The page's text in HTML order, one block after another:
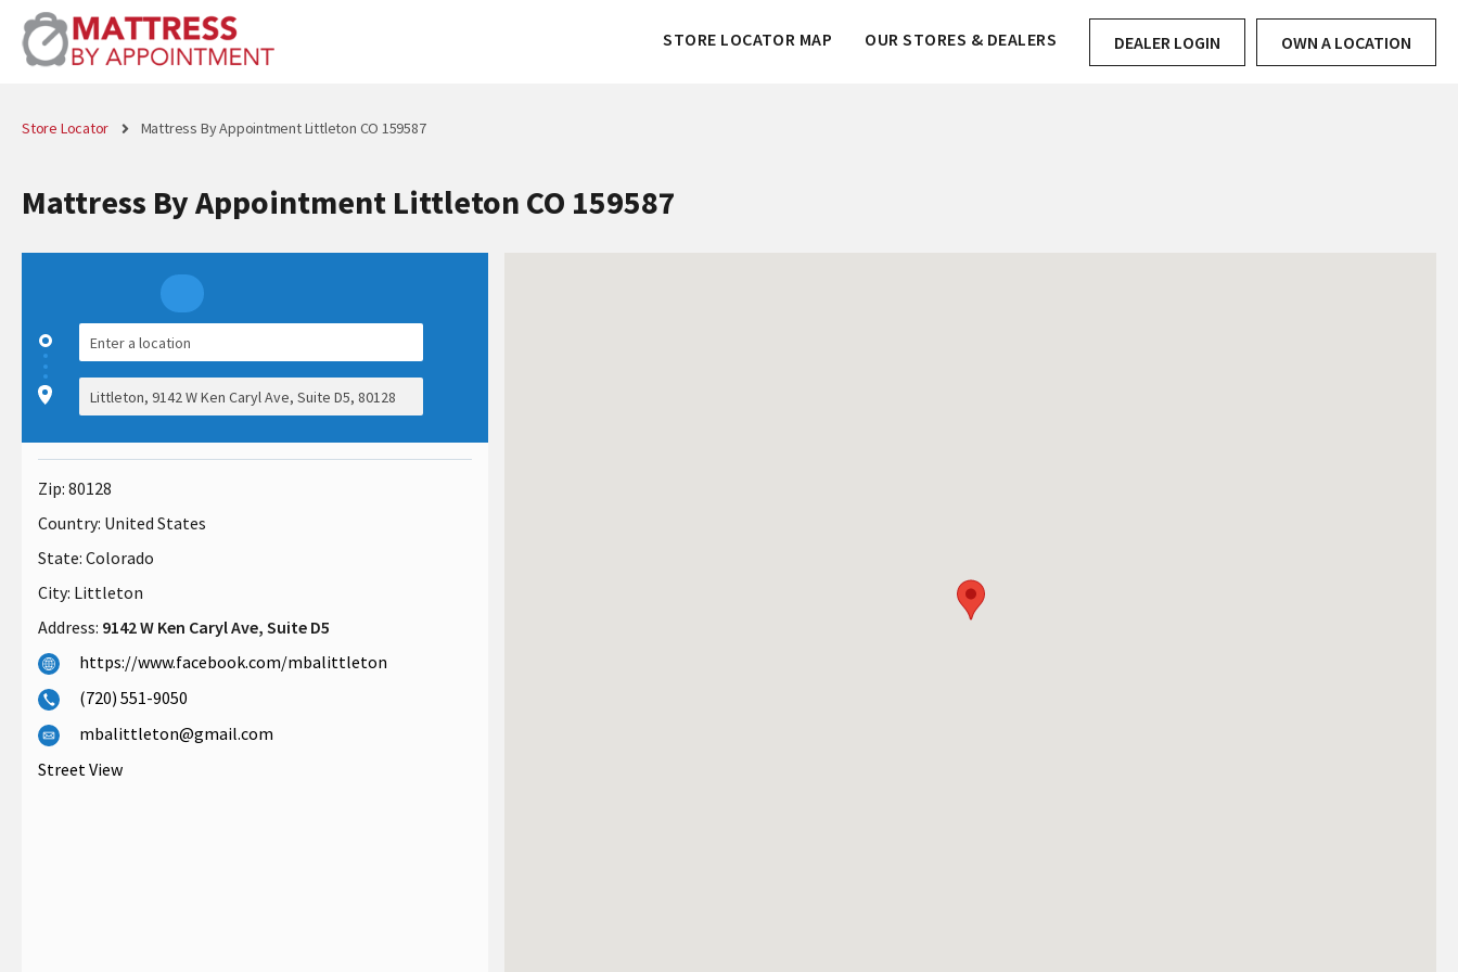
STORE LOCATOR MAP OUR STORES & DEALERS DEALER LOGIN OWN A LOCATION
Store Locator Mattress By Appointment Littleton CO 159587
Mattress By Appointment Littleton CO 159587
Zip: 80128
Country: United States
State: Colorado
City: Littleton
Address: 9142 W Ken Caryl Ave, Suite D5
https://www.facebook.com/mbalittleton
(720) 551-9050
mbalittleton@gmail.com
Street View